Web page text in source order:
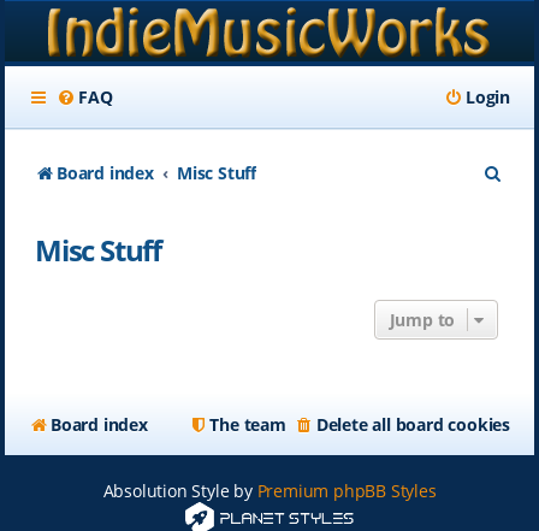
FAQ Login
Board index Misc Stuff
Misc Stuff
Jump to
Board index Delete all board cookies
The team
Absolution Style by Premium phpBB Styles